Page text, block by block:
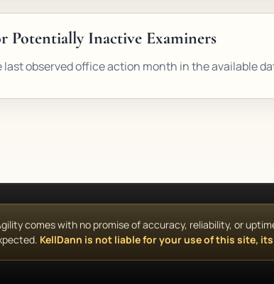
Potentially Inactive Examiners
last observed office action month in the available
comes with no promise of accuracy, reliability, or
KellDann is not liable for your use of this site,